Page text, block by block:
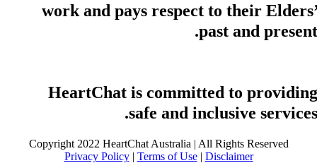
work and pays respect to their Elders’
past and present.
HeartChat is committed to providing
safe and inclusive services.
Copyright 2022 HeartChat Australia | All Rights Reserved
Privacy Policy| Terms of Use| Disclaimer